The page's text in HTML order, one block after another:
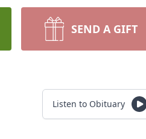
SEND A GIFT
Listen to Obituary